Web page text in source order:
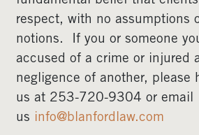
respect, with no assumptions
notions. If you or someone
accused of a crime or injured
negligence of another, please
us at 253-720-9304 or email
us info@blanfordlaw.com